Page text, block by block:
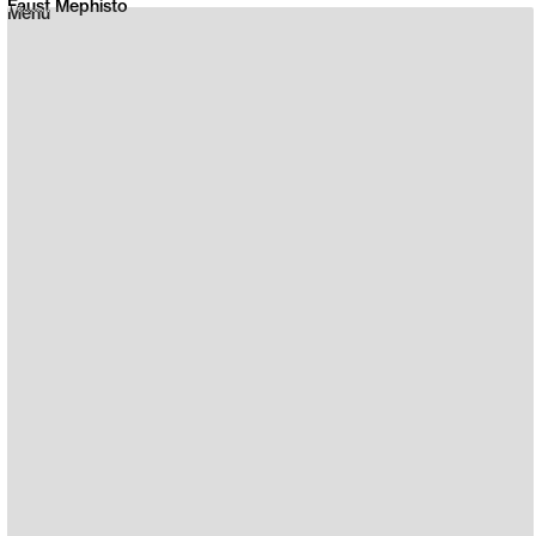
Menu
Faust Mephisto